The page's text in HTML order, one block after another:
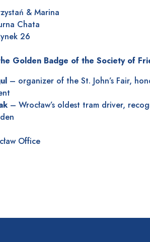
& Marina
Chata
26
Golden Badge of the Society of
– organizer of the St. John’s Fair,
– Wrocław’s oldest tram driver,
Office